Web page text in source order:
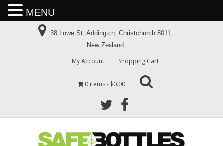
38 Lowe St, Addington, Christchurch 8011,
New Zealand
My Account Shopping Cart
0 items $0.00
MENU